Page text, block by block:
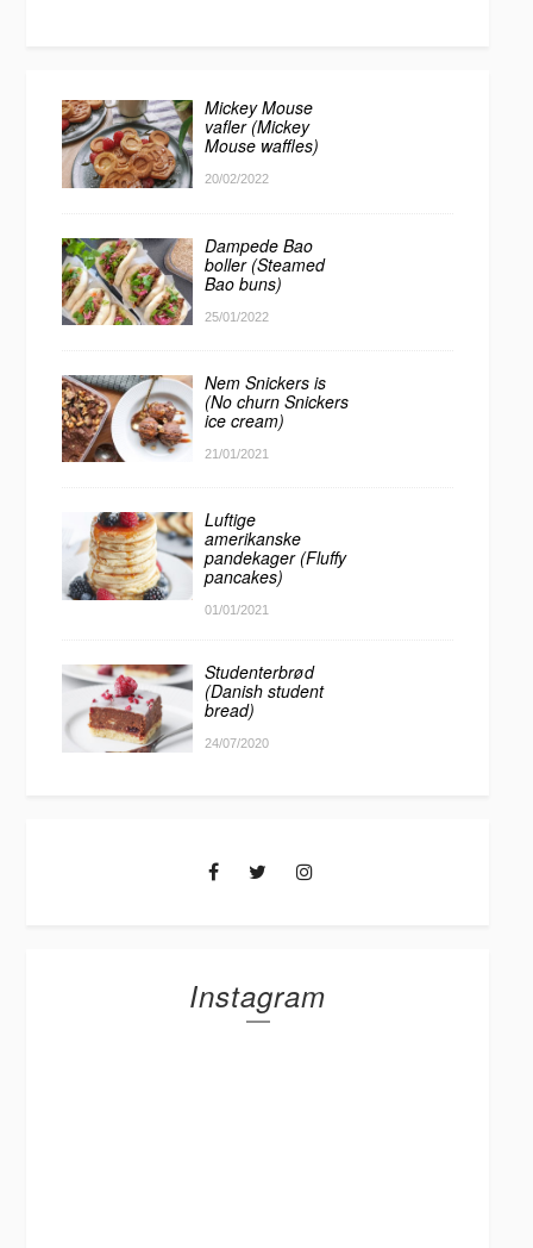
Mickey Mouse
vafler (Mickey
Mouse waffles)
20/02/2022
Dampede Bao
boller (Steamed
Bao buns)
25/01/2022
Nem Snickers is
(No churn Snickers
ice cream)
21/01/2021
Luftige
amerikanske
pandekager (Fluffy
pancakes)
01/01/2021
Studenterbrød
(Danish student
bread)
24/07/2020
Instagram